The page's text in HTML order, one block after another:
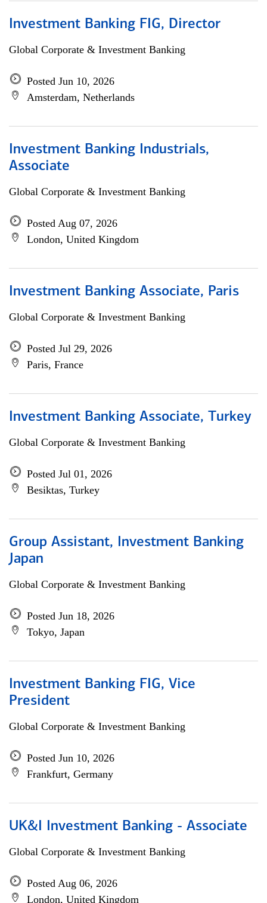
Investment Banking FIG, Director
Global Corporate & Investment Banking
Posted Jun 10, 2026
Amsterdam, Netherlands
Investment Banking Industrials,
Associate
Global Corporate & Investment Banking
Posted Aug 07, 2026
London, United Kingdom
Investment Banking Associate, Paris
Global Corporate & Investment Banking
Posted Jul 29, 2026
Paris, France
Investment Banking Associate, Turkey
Global Corporate & Investment Banking
Posted Jul 01, 2026
Besiktas, Turkey
Group Assistant, Investment Banking
Japan
Global Corporate & Investment Banking
Posted Jun 18, 2026
Tokyo, Japan
Investment Banking FIG, Vice
President
Global Corporate & Investment Banking
Posted Jun 10, 2026
Frankfurt, Germany
UK&I Investment Banking - Associate
Global Corporate & Investment Banking
Posted Aug 06, 2026
London, United Kingdom